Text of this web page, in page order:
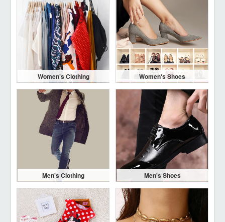
Women's Clothing Women's Shoes
Men's Clothing Men's Shoes